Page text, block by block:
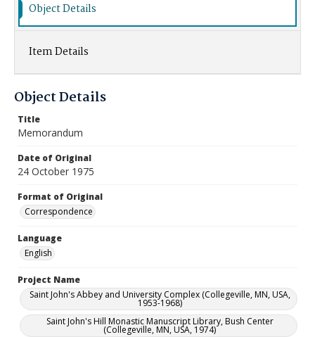
Object Details
Item Details
Object Details
Title
Memorandum
Date of Original
24 October 1975
Format of Original
Correspondence
Language
English
Project Name
Saint John's Abbey and University Complex (Collegeville, MN, USA,
1953-1968)
Saint John's Hill Monastic Manuscript Library, Bush Center
(Collegeville, MN, USA, 1974)